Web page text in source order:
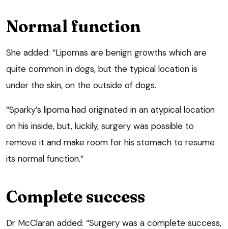
Normal function
She added: “Lipomas are benign growths which are
quite common in dogs, but the typical location is
under the skin, on the outside of dogs.
“Sparky’s lipoma had originated in an atypical location
on his inside, but, luckily, surgery was possible to
remove it and make room for his stomach to resume
its normal function.“
Complete success
Dr McClaran added: “Surgery was a complete success,